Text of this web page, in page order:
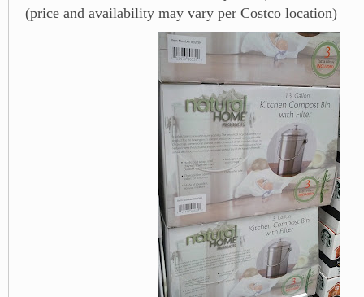
(price and availability may vary per Costco location)